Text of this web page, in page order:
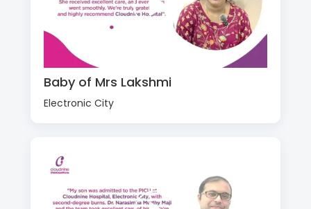
Baby of Mrs Lakshmi
Electronic City